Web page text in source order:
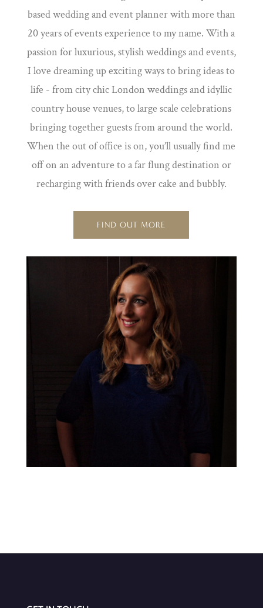
based wedding and event planner with more than
20 years of events experience to my name. With a
passion for luxurious, stylish weddings and events,
I love dreaming up exciting ways to bring ideas to
life - from city chic London weddings and idyllic
country house venues, to large scale celebrations
bringing together guests from around the world.
When the out of office is on, you’ll usually find me
off on an adventure to a far flung destination or
recharging with friends over cake and bubbly.
FIND OUT MORE